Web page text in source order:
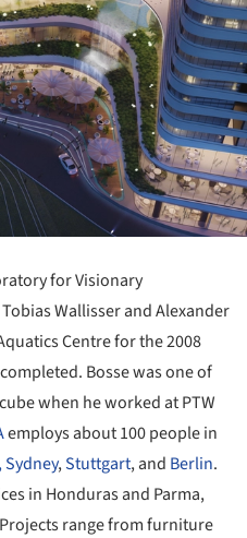
for Visionary
Wallisser and Alexander
Centre for the 2008
Bosse was one of
when he worked at PTW
employs about 100 people in
Sydney,Stuttgart, and Berlin.
in Honduras and Parma,
range from furniture